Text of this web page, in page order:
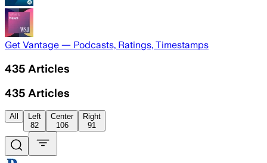
Get Vantage — Podcasts, Ratings, Timestamps
435 Articles
435 Articles
All
Left
82
Center
106
Right
91